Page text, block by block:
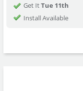
Get ItTue 11th
Install Available